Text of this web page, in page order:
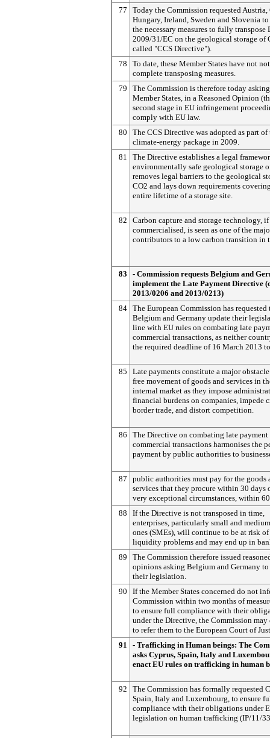
77
Today the Commission requested Austria,
Hungary, Ireland, Sweden and Slovenia
the necessary measures to fully transpose
2009/31/EC on the geological storage of
called "CCS Directive").
78
To date, these Member States have not
complete transposing measures.
79
The Commission is therefore today
Member States, in a Reasoned Opinion
second stage in EU infringement
comply with EU law.
80
The CCS Directive was adopted as part of
climate-energy package in 2009.
81
The Directive establishes a legal
environmentally safe geological storage
removes legal barriers to the geological
CO2 and lays down requirements
entire lifetime of a storage site.
82
Carbon capture and storage technology, if
commercialised, is seen as one of the
contributors to a low carbon transition in
83
- Commission requests Belgium and
implement the Late Payment Directive
2013/0206 and 2013/0213)
84 The European Commission has requested
Belgium and Germany update their
line with EU rules on combating late
commercial transactions, as neither
the required deadline of 16 March 2013
85
Late payments constitute a major
free movement of goods and services in
internal market as they impose
financial burdens on companies, impede
border trade, and distort competition.
86
The Directive on combating late
commercial transactions harmonises the
payment by public authorities to
87
public authorities must pay for the goods
services that they procure within 30 days
very exceptional circumstances, within
88
If the Directive is not transposed in time,
enterprises, particularly small and
ones (SMEs), will continue to be at risk of
liquidity problems and may end up in
89
The Commission therefore issued
opinions asking Belgium and Germany to
their legislation.
90
If the Member States concerned do not
Commission within two months of
to ensure full compliance with their
under the Directive, the Commission may
to refer them to the European Court of
91
- Trafficking in Human beings: The
asks Cyprus, Spain, Italy and
enact EU rules on trafficking in human
92
The Commission has formally requested
Spain, Italy and Luxembourg, to ensure
compliance with their obligations under
legislation on human trafficking (IP/11/